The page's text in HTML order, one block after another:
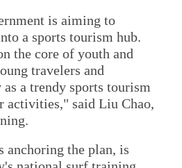
is aiming to
a sports tourism hub.
the core of youth and
travelers and
a trendy sports tourism
activities," said Liu Chao,
anchoring the plan, is